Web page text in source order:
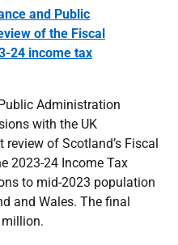
and Public
of the Fiscal
24 income tax
Administration
with the UK
review of Scotland’s Fiscal
2023-24 Income Tax
to mid-2023 population
and Wales. The final